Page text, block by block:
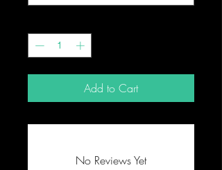
Add to Cart
No Reviews Yet